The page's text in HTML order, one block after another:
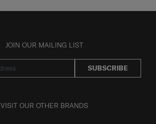
JOIN OUR MAILING LIST
SUBSCRIBE
VISIT OUR OTHER BRANDS